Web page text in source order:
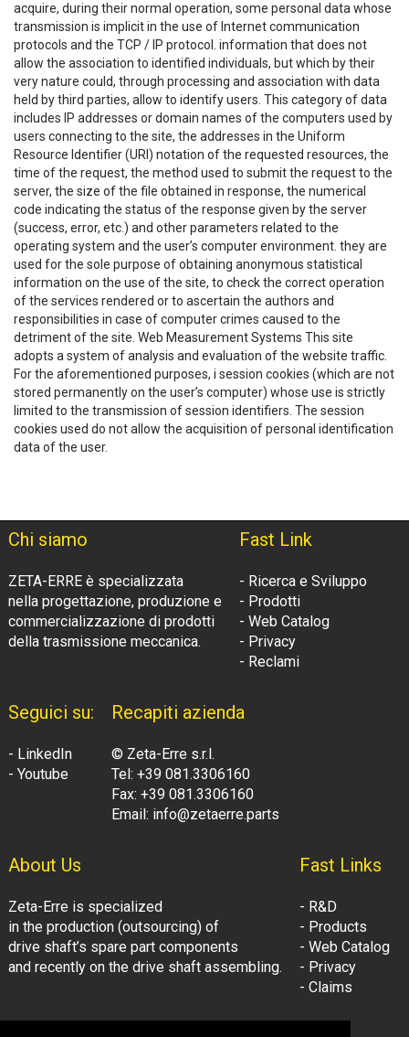
acquire, during their normal operation, some personal data whose
transmission is implicit in the use of Internet communication
protocols and the TCP / IP protocol. information that does not
allow the association to identified individuals, but which by their
very nature could, through processing and association with data
held by third parties, allow to identify users. This category of data
includes IP addresses or domain names of the computers used by
users connecting to the site, the addresses in the Uniform
Resource Identifier (URI) notation of the requested resources, the
time of the request, the method used to submit the request to the
server, the size of the file obtained in response, the numerical
code indicating the status of the response given by the server
(success, error, etc.) and other parameters related to the
operating system and the user’s computer environment. they are
used for the sole purpose of obtaining anonymous statistical
information on the use of the site, to check the correct operation
of the services rendered or to ascertain the authors and
responsibilities in case of computer crimes caused to the
detriment of the site. Web Measurement Systems This site
adopts a system of analysis and evaluation of the website traffic.
For the aforementioned purposes, i session cookies (which are not
stored permanently on the user’s computer) whose use is strictly
limited to the transmission of session identifiers. The session
cookies used do not allow the acquisition of personal identification
data of the user.
Chi siamo
ZETA-ERRE è specializzata
nella progettazione, produzione e
commercializzazione di prodotti
della trasmissione meccanica.
Fast Link
- Ricerca e Sviluppo
- Prodotti
- Web Catalog
- Privacy
- Reclami
Seguici su:
- LinkedIn
- Youtube
Recapiti azienda
© Zeta-Erre s.r.l.
Tel: +39 081.3306160
Fax: +39 081.3306160
Email: info@zetaerre.parts
About Us
Zeta-Erre is specialized
in the production (outsourcing) of
drive shaft’s spare part components
and recently on the drive shaft assembling.
Fast Links
- R&D
- Products
- Web Catalog
- Privacy
- Claims